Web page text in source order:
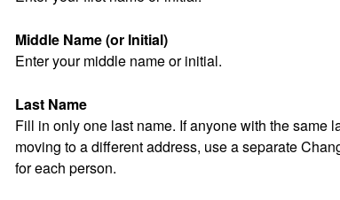
Middle Name (or Initial)
Enter your middle name or initial.
Last Name
Fill in only one last name. If anyone with the same
moving to a different address, use a separate
for each person.